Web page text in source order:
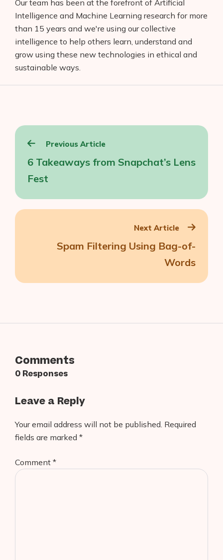
Our team has been at the forefront of Artificial
Intelligence and Machine Learning research for more
than 15 years and we're using our collective
intelligence to help others learn, understand and
grow using these new technologies in ethical and
sustainable ways.
Post
navigation
Previous Article
6 Takeaways from Snapchat’s Lens
Fest
Next Article
Spam Filtering Using Bag-of-
Words
Comments
0 Responses
Leave a Reply
Your email address will not be published. Required
fields are marked *
Comment *